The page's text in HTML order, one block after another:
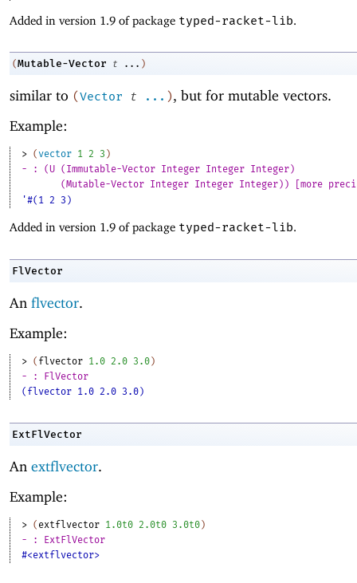
Added in version 1.9 of package typed-racket-lib.
(Mutable-Vector t ... )
similar to (Vector t ... ), but for mutable vectors.
Example:
> (vector 1 2 3 )
- : (U (Immutable-Vector Integer Integer Integer)
(Mutable-Vector Integer Integer Integer)) [more
'#(1 2 3)
Added in version 1.9 of package typed-racket-lib.
FlVector
An flvector.
Example:
> ( flvector 1.0 2.0 3.0 )
- : FlVector
(flvector 1.0 2.0 3.0)
ExtFlVector
An extflvector.
Example:
> ( extflvector 1.0t0 2.0t0 3.0t0 )
- : ExtFlVector
#<extflvector>